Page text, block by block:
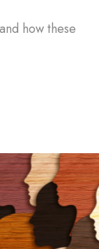
how these